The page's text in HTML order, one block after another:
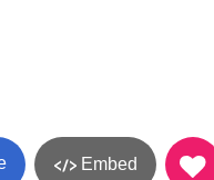
Embed